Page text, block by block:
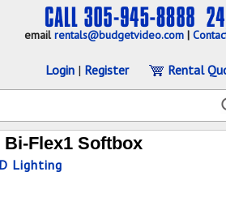
emailrentals@budgetvideo.com |
Login | Register Rental
Flex1 Softbox
Lighting